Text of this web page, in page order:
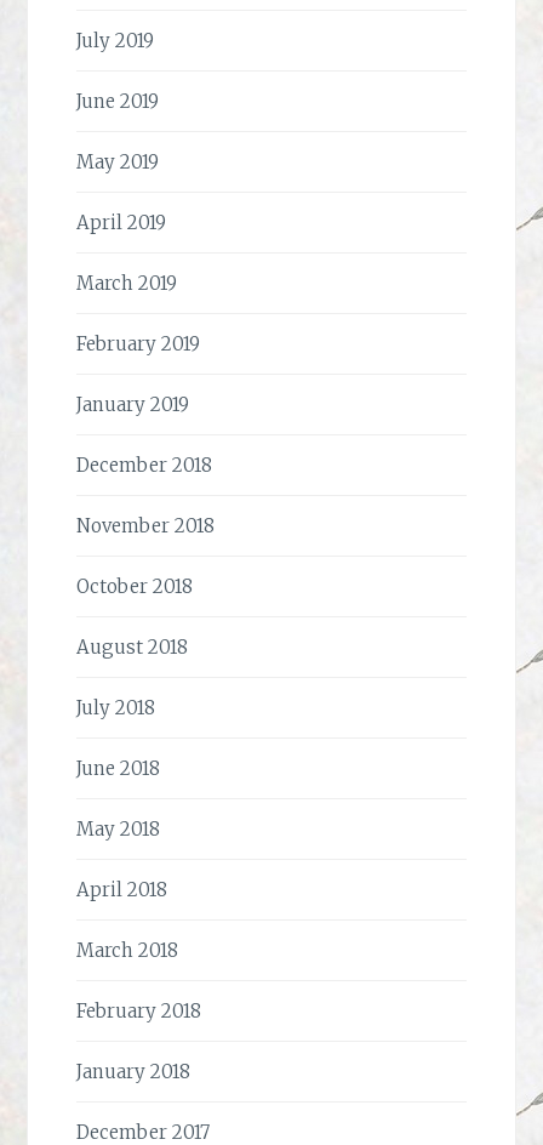
July 2019
June 2019
May 2019
April 2019
March 2019
February 2019
January 2019
December 2018
November 2018
October 2018
August 2018
July 2018
June 2018
May 2018
April 2018
March 2018
February 2018
January 2018
December 2017